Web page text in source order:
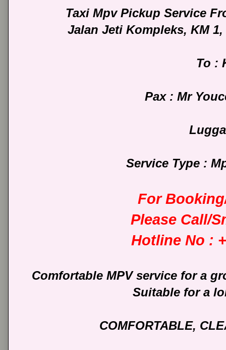
Taxi Mpv Pickup Service
Jalan Jeti Kompleks, KM
To :
Pax : Mr
Service Type :
For
Please Call/
Hotline No :
Comfortable MPV service for a
Suitable for a
COMFORTABLE,